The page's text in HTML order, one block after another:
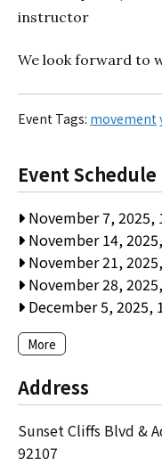
instructor
We look forward to
Event Tags: movement
Event Schedule
November 7, 2025,
November 14,
November 21,
November 28,
December 5, 2025,
More
Address
Sunset Cliffs Blvd &
92107